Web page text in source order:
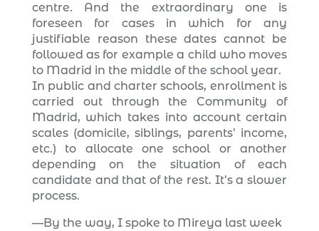
centre. And the extraordinary one is
foreseen for cases in which for any
justifiable reason these dates cannot be
followed as for example a child who moves
to Madrid in the middle of the school year.
In public and charter schools, enrollment is
carried out through the Community of
Madrid, which takes into account certain
scales (domicile, siblings, parents’ income,
etc.) to allocate one school or another
depending on the situation of each
candidate and that of the rest. It’s a slower
process.
—By the way, I spoke to Mireya last week